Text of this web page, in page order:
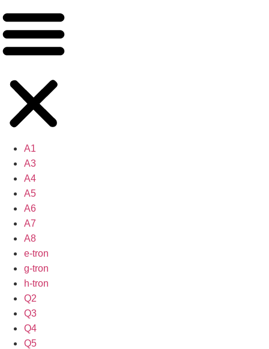
A1
A3
A4
A5
A6
A7
A8
e-tron
g-tron
h-tron
Q2
Q3
Q4
Q5